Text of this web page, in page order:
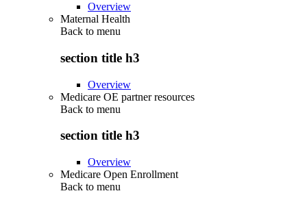
Overview
Maternal Health
Back to menu
section title h3
Overview
Medicare OE partner resources
Back to menu
section title h3
Overview
Medicare Open Enrollment
Back to menu